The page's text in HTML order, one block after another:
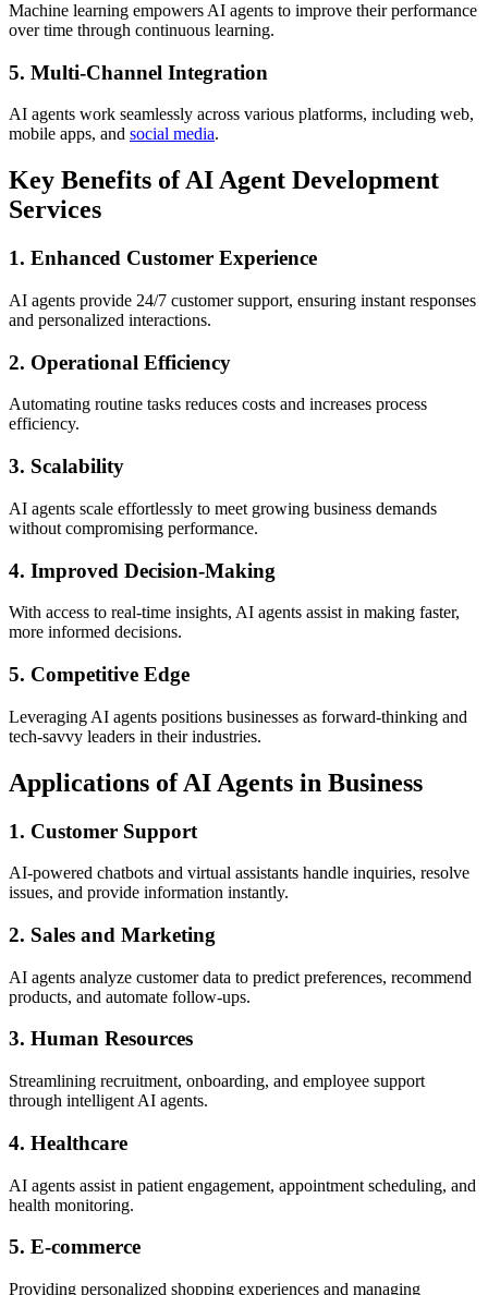
Machine learning empowers AI agents to improve their performance
over time through continuous learning.
5. Multi-Channel Integration
AI agents work seamlessly across various platforms, including web,
mobile apps, and social media.
Key Benefits of AI Agent Development
Services
1. Enhanced Customer Experience
AI agents provide 24/7 customer support, ensuring instant responses
and personalized interactions.
2. Operational Efficiency
Automating routine tasks reduces costs and increases process
efficiency.
3. Scalability
AI agents scale effortlessly to meet growing business demands
without compromising performance.
4. Improved Decision-Making
With access to real-time insights, AI agents assist in making faster,
more informed decisions.
5. Competitive Edge
Leveraging AI agents positions businesses as forward-thinking and
tech-savvy leaders in their industries.
Applications of AI Agents in Business
1. Customer Support
AI-powered chatbots and virtual assistants handle inquiries, resolve
issues, and provide information instantly.
2. Sales and Marketing
AI agents analyze customer data to predict preferences, recommend
products, and automate follow-ups.
3. Human Resources
Streamlining recruitment, onboarding, and employee support
through intelligent AI agents.
4. Healthcare
AI agents assist in patient engagement, appointment scheduling, and
health monitoring.
5. E-commerce
Providing personalized shopping experiences and managing